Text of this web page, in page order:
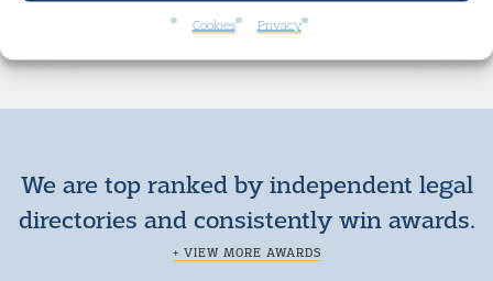
Cookies Privacy
We are top ranked by independent legal
directories and consistently win awards.
+ VIEW MORE AWARDS